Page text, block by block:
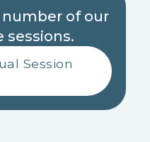
of our
sessions.
Session